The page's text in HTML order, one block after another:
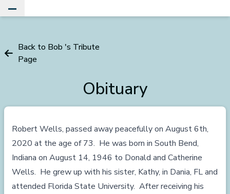
Back to Bob 's Tribute
Page
Obituary
Robert Wells, passed away peacefully on August 6th,
2020 at the age of 73. He was born in South Bend,
Indiana on August 14, 1946 to Donald and Catherine
Wells. He grew up with his sister, Kathy, in Dania, FL and
attended Florida State University. After receiving his